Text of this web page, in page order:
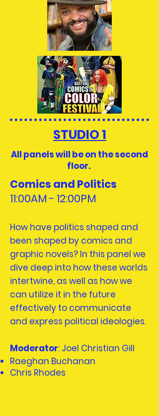
STUDIO 1
All panels will be on the second
floor.
Comics and Politics
11:00AM - 12:00PM
How have politics shaped and
been shaped by comics and
graphic novels? In this panel we
dive deep into how these worlds
intertwine, as well as how we
can utilize it in the future
effectively to communicate
and express political ideologies.
Moderator: Joel Christian Gill
Raeghan Buchanan
Chris Rhodes